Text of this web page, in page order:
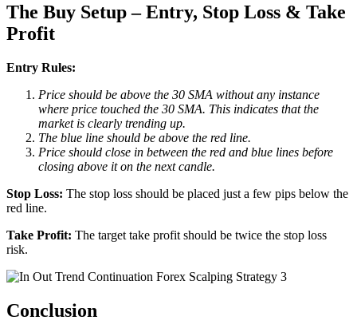
The Buy Setup – Entry, Stop Loss & Take
Profit
Entry Rules:
Price should be above the 30 SMA without any instance
where price touched the 30 SMA. This indicates that the
market is clearly trending up.
The blue line should be above the red line.
Price should close in between the red and blue lines before
closing above it on the next candle.
Stop Loss: The stop loss should be placed just a few pips below the
red line.
Take Profit: The target take profit should be twice the stop loss
risk.
Conclusion